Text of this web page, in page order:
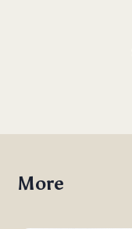
More